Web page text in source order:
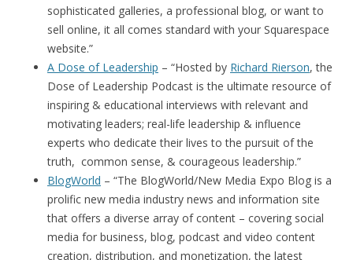
sophisticated galleries, a professional blog, or want to
sell online, it all comes standard with your Squarespace
website.”
A Dose of Leadership – “Hosted by Richard Rierson, the
Dose of Leadership Podcast is the ultimate resource of
inspiring & educational interviews with relevant and
motivating leaders; real-life leadership & influence
experts who dedicate their lives to the pursuit of the
truth, common sense, & courageous leadership.”
BlogWorld – “The BlogWorld/New Media Expo Blog is a
prolific new media industry news and information site
that offers a diverse array of content – covering social
media for business, blog, podcast and video content
creation, distribution, and monetization, the latest